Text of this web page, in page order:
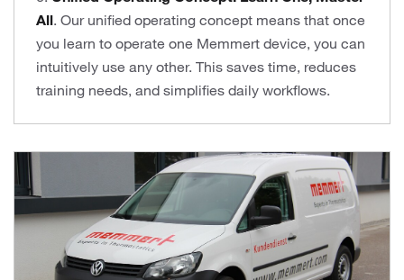
All. Our unified operating concept means that once
you learn to operate one Memmert device, you can
intuitively use any other. This saves time, reduces
training needs, and simplifies daily workflows.